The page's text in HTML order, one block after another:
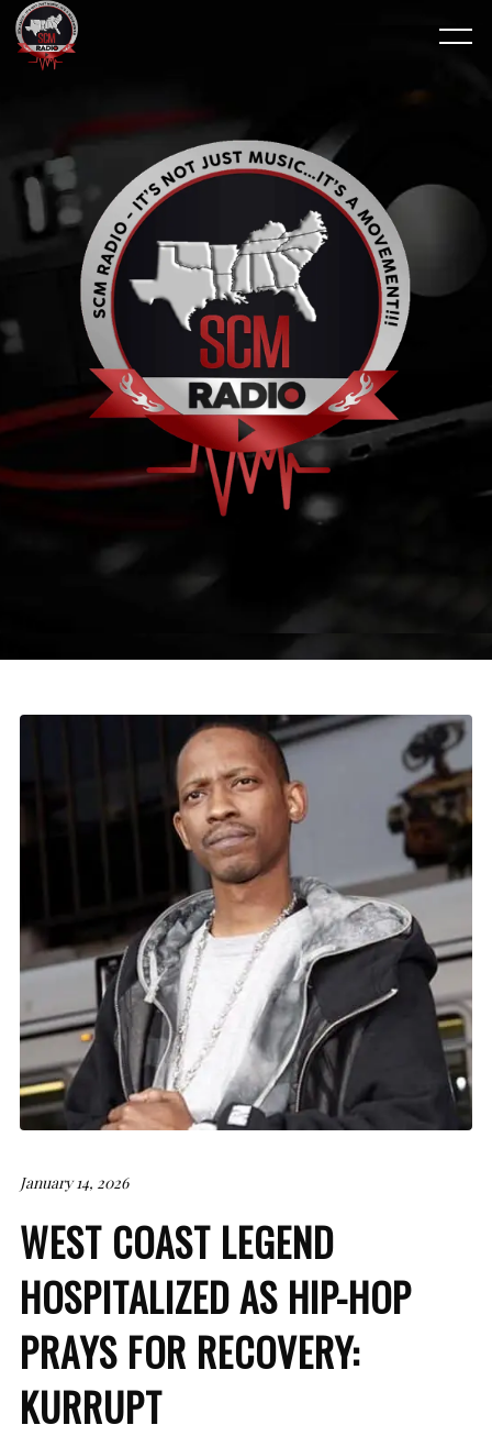
January 14, 2026
WEST COAST LEGEND
HOSPITALIZED AS HIP-HOP
PRAYS FOR RECOVERY:
KURRUPT